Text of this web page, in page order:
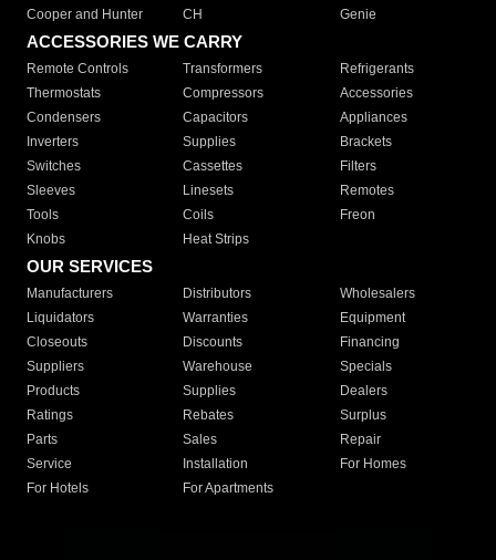
Cooper and Hunter
CH Genie
ACCESSORIES WE CARRY
Remote Controls Transformers
Refrigerants
Thermostats
Compressors
Accessories
Condensers
Capacitors
Appliances
Inverters
Supplies
Brackets
Switches
Cassettes
Filters
Sleeves
Linesets
Remotes
Tools
Coils
Freon
Knobs
Heat Strips
OUR SERVICES
Manufacturers Distributors
Wholesalers
Liquidators
Warranties
Equipment
Closeouts
Discounts
Financing
Suppliers
Warehouse
Specials
Products
Supplies
Dealers
Ratings
Rebates
Surplus
Parts
Sales
Repair
Service
Installation
For Homes
For Hotels
For Apartments